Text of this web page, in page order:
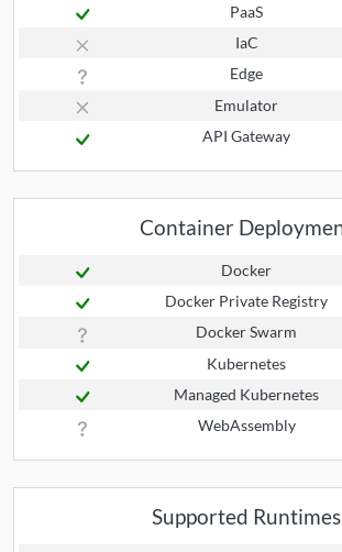
PaaS
IaC
Edge
Emulator
API Gateway
Container
Docker
Docker Private Registry
Docker Swarm
Kubernetes
Managed Kubernetes
WebAssembly
Supported Runtimes